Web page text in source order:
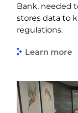
Bank, needed
stores data to
regulations.
Learn more